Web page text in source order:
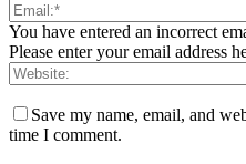
You have entered an incorrect
Please enter your email address
Save my name, email, and
time I comment.